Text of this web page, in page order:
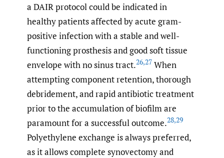
a DAIR protocol could be indicated in
healthy patients affected by acute gram-
positive infection with a stable and well-
functioning prosthesis and good soft tissue
envelope with no sinus tract.26,27 When
attempting component retention, thorough
debridement, and rapid antibiotic treatment
prior to the accumulation of biofilm are
paramount for a successful outcome.28,29
Polyethylene exchange is always preferred,
as it allows complete synovectomy and